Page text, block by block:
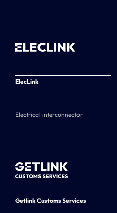
ElecLink
Electrical interconnector
Getlink Customs Services